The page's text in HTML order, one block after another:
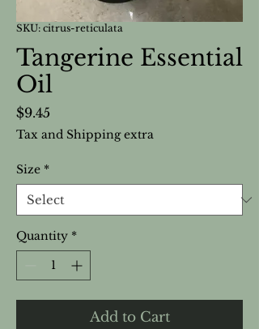
SKU: citrus-reticulata
Tangerine Essential
Oil
$9.45
Tax and Shipping extra
Size *
Quantity *
Add to Cart